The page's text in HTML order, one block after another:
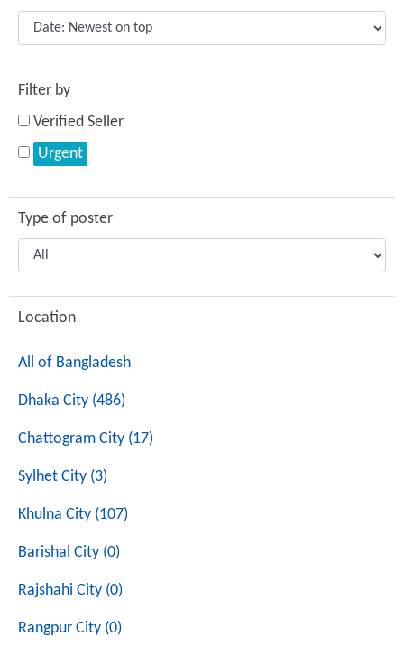
Filter by
Verified Seller
Urgent
Type of poster
Location
All of Bangladesh
Dhaka City (486)
Chattogram City (17)
Sylhet City (3)
Khulna City (107)
Barishal City (0)
Rajshahi City (0)
Rangpur City (0)